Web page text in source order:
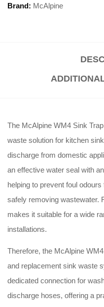
Brand: McAlpine
The McAlpine WM4 Sink
waste solution for kitchen
discharge from domestic
an effective water seal with
helping to prevent foul
safely removing wastewater.
makes it suitable for a wide
installations.
Therefore, the McAlpine
and replacement sink waste
dedicated connection for
discharge hoses, offering a